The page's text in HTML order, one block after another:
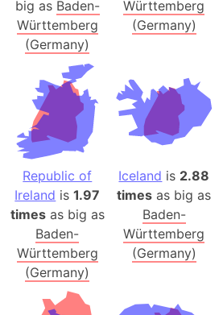
big as Baden-
Württemberg
(Germany)
Württemberg
(Germany)
Republic of
Ireland is1.97
timesas big as
Baden-
Württemberg
(Germany)
Iceland is 2.88
times as big as
Baden-
Württemberg
(Germany)